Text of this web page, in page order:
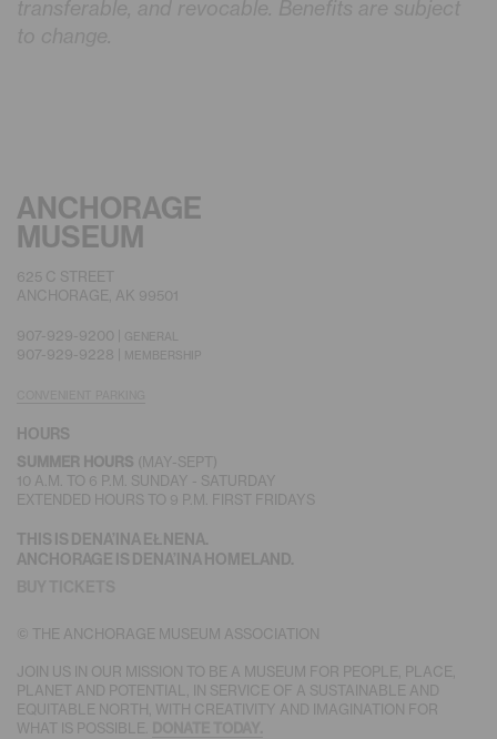
ANCHORAGE
MUSEUM
625 C STREET
ANCHORAGE, AK 99501
907-929-9200 | GENERAL
907-929-9228 | MEMBERSHIP
HOURS
SUMMER HOURS (MAY-SEPT)
10 A.M. TO 6 P.M. SUNDAY - SATURDAY
EXTENDED HOURS TO 9 P.M. FIRST FRIDAYS
THIS IS DENA’INA EŁNENA.
ANCHORAGE IS DENA’INA HOMELAND.
© THE ANCHORAGE MUSEUM ASSOCIATION
JOIN US IN OUR MISSION TO BE A MUSEUM FOR PEOPLE, PLACE,
PLANET AND POTENTIAL, IN SERVICE OF A SUSTAINABLE AND
EQUITABLE NORTH, WITH CREATIVITY AND IMAGINATION FOR
WHAT IS POSSIBLE.